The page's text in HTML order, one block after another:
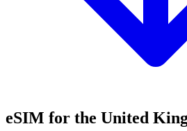
eSIM for the United